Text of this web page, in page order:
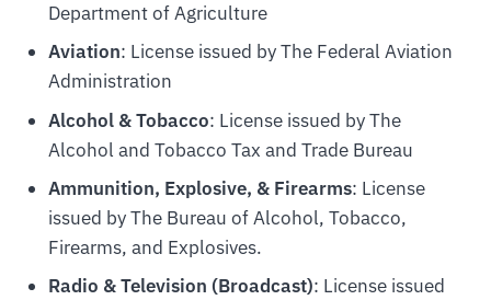
Department of Agriculture
Aviation: License issued by The Federal Aviation
Administration
Alcohol & Tobacco: License issued by The
Alcohol and Tobacco Tax and Trade Bureau
Ammunition, Explosive, & Firearms: License
issued by The Bureau of Alcohol, Tobacco,
Firearms, and Explosives.
Radio & Television (Broadcast): License issued